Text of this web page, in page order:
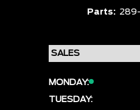
Parts:
MONDAY:
TUESDAY: